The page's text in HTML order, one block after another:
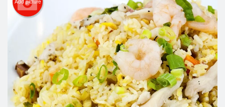
Cart (0)
Search
Add picture